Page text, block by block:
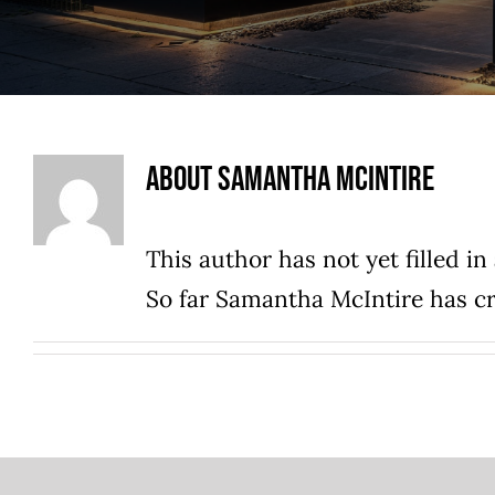
AboutSamantha McIntire
This author has not yet filled in
So far Samantha McIntire has